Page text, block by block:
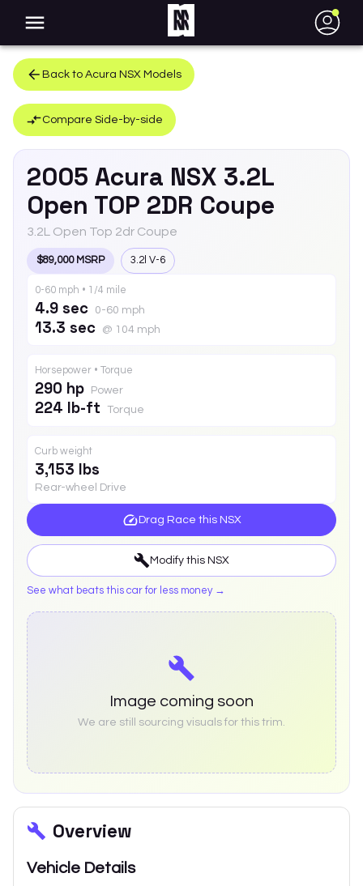
●
Back to Acura NSX Models
Compare Side-by-side
2005 Acura NSX 3.2L
Open TOP 2DR Coupe
3.2L Open Top 2dr Coupe
$89,000 MSRP 3.2l V-6
0-60 mph • 1/4 mile
4.9 sec 0-60 mph
13.3 sec @ 104 mph
Horsepower • Torque
290 hp Power
224 lb-ft Torque
Curb weight
3,153 lbs
Rear-wheel Drive
Drag Race this NSX
Modify this NSX
See what beats this car for less money →
Image coming soon
We are still sourcing visuals for this trim.
Overview
Vehicle Details